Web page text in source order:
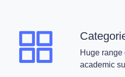
Huge
academic